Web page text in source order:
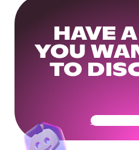
HAVE
YOU
TO
Get Your